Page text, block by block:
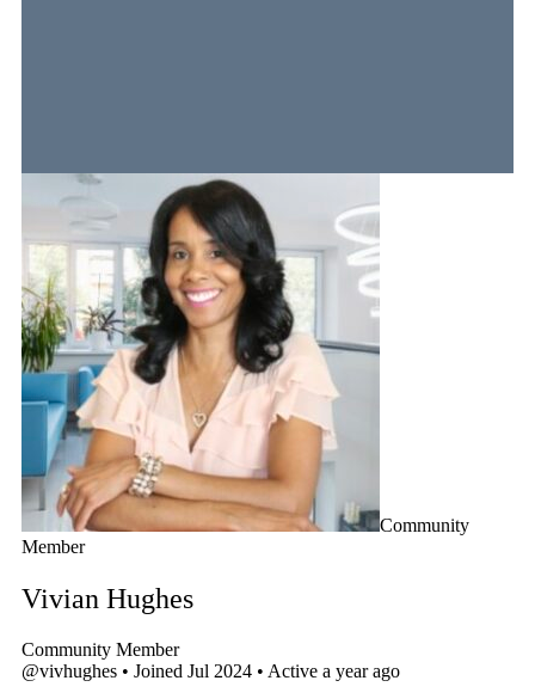
Community
Member
Vivian Hughes
Community Member
@vivhughes • Joined Jul 2024 • Active a year ago